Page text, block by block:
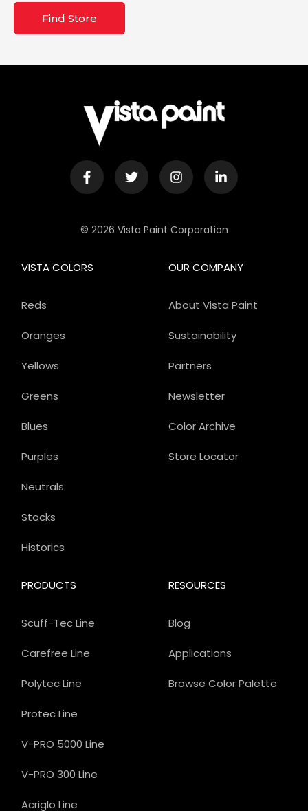
Find Store
© 2026 Vista Paint Corporation
OUR COMPANY
About Vista Paint
Sustainability
Partners
Newsletter
Color Archive
Store Locator
PRODUCTS
Scuff-Tec Line
Carefree Line
Polytec Line
Protec Line
V-PRO 5000 Line
V-PRO 300 Line
Acriglo Line
VISTA COLORS
Reds
Oranges
Yellows
Greens
Blues
Purples
Neutrals
Stocks
Historics
RESOURCES
Blog
Applications
Browse Color Palette